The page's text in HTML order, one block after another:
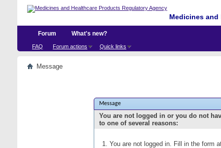
Medicines
Forum
FAQ Forum actions Quick links
What's new?
Message
Message
You are not logged in or you do not
to one of several reasons:
You are not logged in. Fill in the form